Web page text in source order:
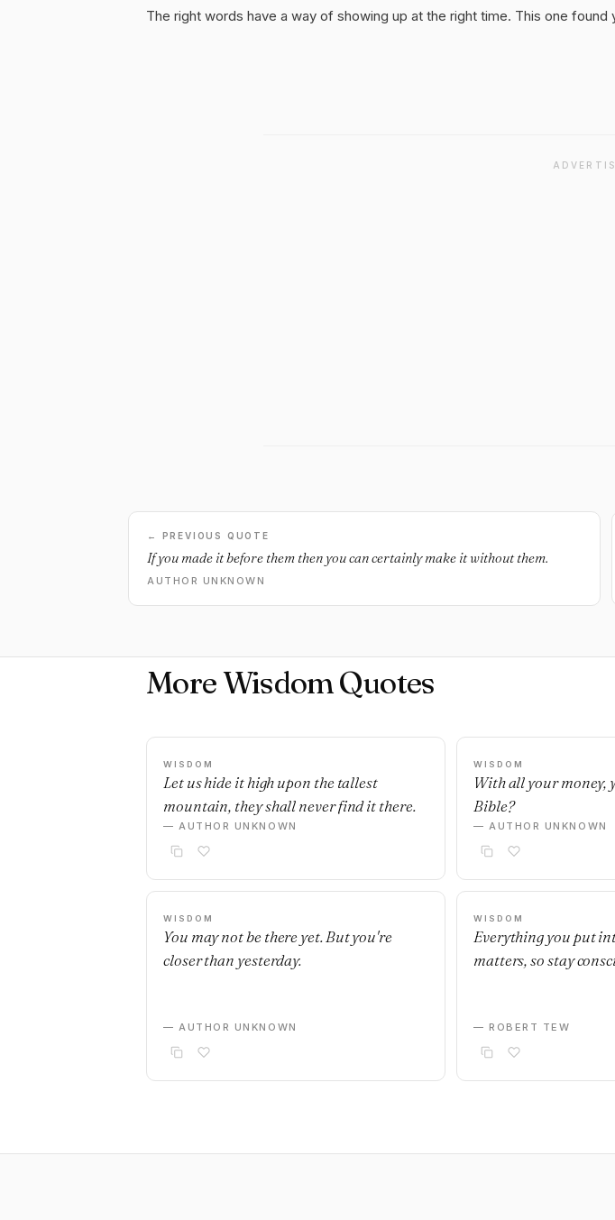
The right words have a way of showing up at the right time. This one found
← PREVIOUS QUOTE
If you made it before them then you can certainly make it without them.
AUTHOR UNKNOWN
More Wisdom Quotes
WISDOM
Let us hide it high upon the tallest
mountain, they shall never find it there.
— AUTHOR UNKNOWN
WISDOM
With all your money,
Bible?
— AUTHOR UNKNOWN
WISDOM
You may not be there yet. But you're
closer than yesterday.
— AUTHOR UNKNOWN
WISDOM
Everything you put
matters, so stay
— ROBERT TEW